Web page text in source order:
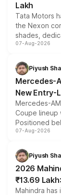
Lakh
Tata Motors
the Nexon
shades,
and a built-in
choices
07-Aug-2026
Piyush
Mercedes-
New Entry-
Mercedes-
Coupe lineup
Positioned
combines
more
electric
07-Aug-2026
Piyush
2026
₹13.69
Mahindra